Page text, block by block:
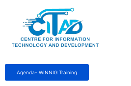
Agenda- WINNIG Training